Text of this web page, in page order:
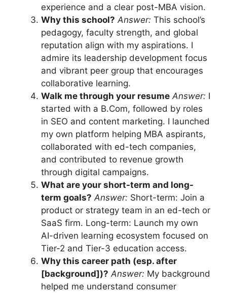
experience and a clear post-MBA vision.
Why this school? Answer: This school’s
pedagogy, faculty strength, and global
reputation align with my aspirations. I
admire its leadership development focus
and vibrant peer group that encourages
collaborative learning.
Walk me through your resume Answer: I
started with a B.Com, followed by roles
in SEO and content marketing. I launched
my own platform helping MBA aspirants,
collaborated with ed-tech companies,
and contributed to revenue growth
through digital campaigns.
What are your short-term and long-
term goals? Answer: Short-term: Join a
product or strategy team in an ed-tech or
SaaS firm. Long-term: Launch my own
AI-driven learning ecosystem focused on
Tier-2 and Tier-3 education access.
Why this career path (esp. after
[background])? Answer: My background
helped me understand consumer